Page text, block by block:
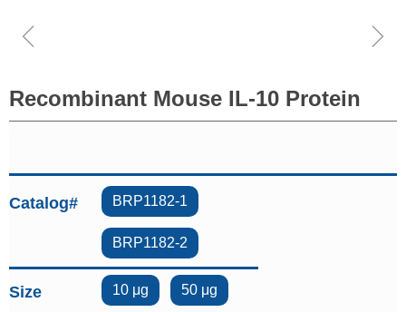
Recombinant Mouse IL-10 Protein
Catalog# BRP1182-1
BRP1182-2
Size 10 μg 50 μg
ꁆ ꁇ